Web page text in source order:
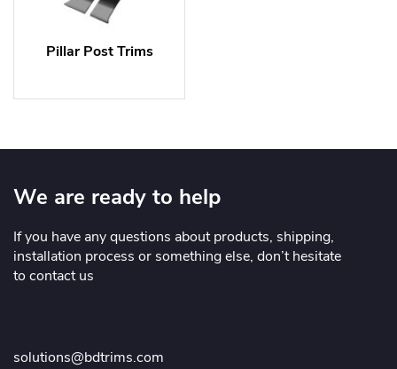
Pillar Post Trims
We are ready to help
If you have any questions about products, shipping,
installation process or something else, don’t hesitate
to contact us
solutions@bdtrims.com